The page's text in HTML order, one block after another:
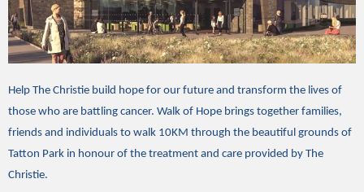
Help The Christie build hope for our future and transform the lives of
those who are battling cancer. Walk of Hope brings together families,
friends and individuals to walk 10KM through the beautiful grounds of
Tatton Park in honour of the treatment and care provided by The
Christie.